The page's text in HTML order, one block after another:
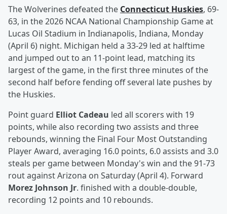
The Wolverines defeated the Connecticut Huskies, 69-
63, in the 2026 NCAA National Championship Game at
Lucas Oil Stadium in Indianapolis, Indiana, Monday
(April 6) night. Michigan held a 33-29 led at halftime
and jumped out to an 11-point lead, matching its
largest of the game, in the first three minutes of the
second half before fending off several late pushes by
the Huskies.
Point guard Elliot Cadeau led all scorers with 19
points, while also recording two assists and three
rebounds, winning the Final Four Most Outstanding
Player Award, averaging 16.0 points, 6.0 assists and 3.0
steals per game between Monday's win and the 91-73
rout against Arizona on Saturday (April 4). Forward
Morez Johnson Jr. finished with a double-double,
recording 12 points and 10 rebounds.